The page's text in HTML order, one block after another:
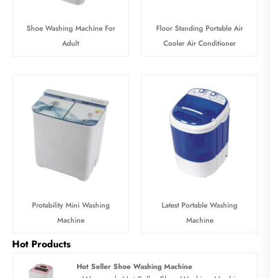
Shoe Washing Machine For
Adult
Floor Standing Portable Air
Cooler Air Conditioner
Protability Mini Washing
Machine
Latest Portable Washing
Machine
Hot Products
Hot Seller Shoe Washing Machine